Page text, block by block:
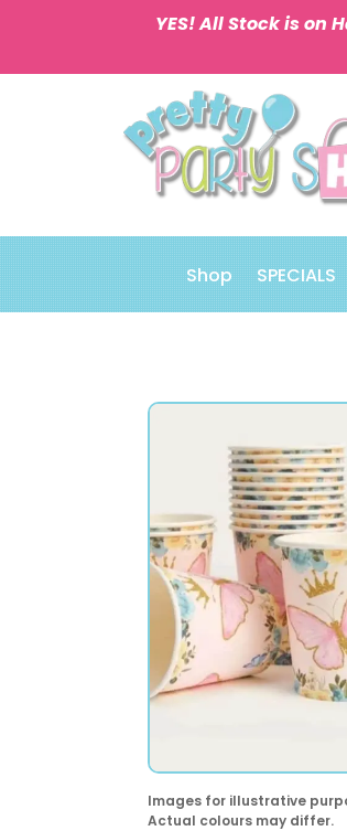
YES! All Stock is on
Shop SPECIALS
Images for illustrative
Actual colours may differ.